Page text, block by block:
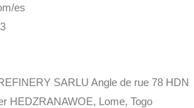
es
SARLU Angle de rue 78 HDN
HEDZRANAWOE, Lome, Togo